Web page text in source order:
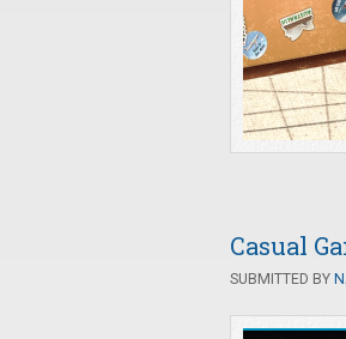
Casual
SUBMITTED BY